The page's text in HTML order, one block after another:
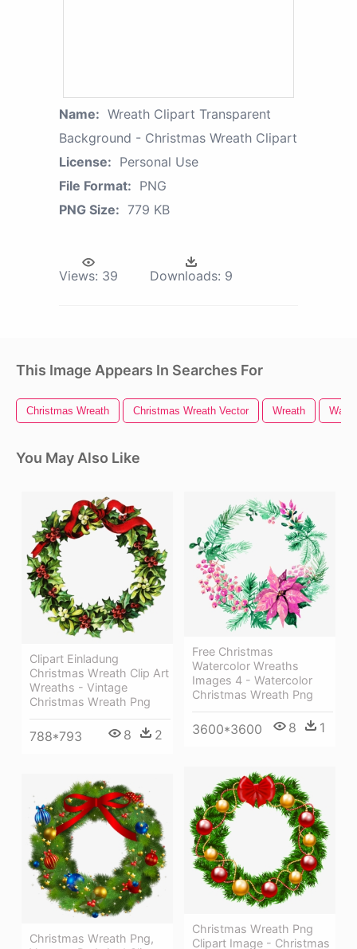
Name: Wreath Clipart Transparent
Background - Christmas Wreath Clipart
License: Personal Use
File Format: PNG
PNG Size: 779 KB
Views: 39 Downloads: 9
This Image Appears In Searches For
Christmas Wreath Christmas Wreath Vector Wreath
You May Also Like
Clipart Einladung
Christmas Wreath Clip Art
Wreaths - Vintage
Christmas Wreath Png
788*793 8 2
Free Christmas
Watercolor Wreaths
Images 4 - Watercolor
Christmas Wreath Png
3600*3600 8 1
Christmas Wreath Png
Clipart Image - Christmas
Christmas Wreath Png,